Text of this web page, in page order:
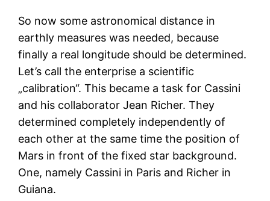
So now some astronomical distance in
earthly measures was needed, because
finally a real longitude should be determined.
Let’s call the enterprise a scientific
„calibration“. This became a task for Cassini
and his collaborator Jean Richer. They
determined completely independently of
each other at the same time the position of
Mars in front of the fixed star background.
One, namely Cassini in Paris and Richer in
Guiana.